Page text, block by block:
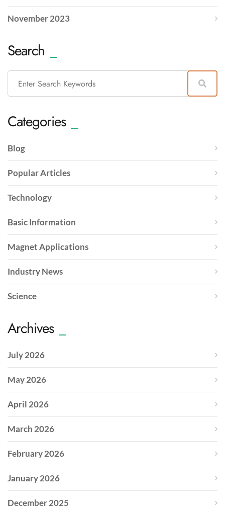
November 2023
Search
Categories
Blog
Popular Articles
Technology
Basic Information
Magnet Applications
Industry News
Science
Archives
July 2026
May 2026
April 2026
March 2026
February 2026
January 2026
December 2025